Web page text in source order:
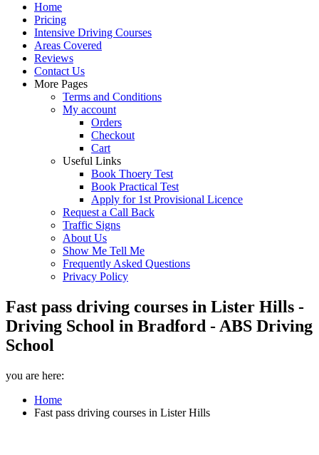
Home
Pricing
Intensive Driving Courses
Areas Covered
Reviews
Contact Us
More Pages
Terms and Conditions
My account
Orders
Checkout
Cart
Useful Links
Book Thoery Test
Book Practical Test
Apply for 1st Provisional Licence
Request a Call Back
Traffic Signs
About Us
Show Me Tell Me
Frequently Asked Questions
Privacy Policy
Fast pass driving courses in Lister Hills -
Driving School in Bradford - ABS Driving
School
you are here:
Home
Fast pass driving courses in Lister Hills